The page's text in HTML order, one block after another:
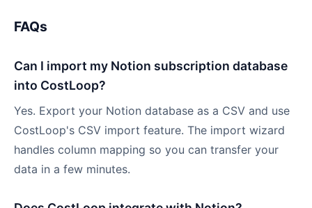
FAQs
Can I import my Notion subscription database
into CostLoop?
Yes. Export your Notion database as a CSV and use
CostLoop's CSV import feature. The import wizard
handles column mapping so you can transfer your
data in a few minutes.